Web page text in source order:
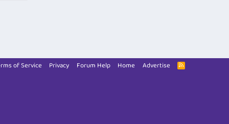
of Service Privacy Forum Help Home Advertise
R
S